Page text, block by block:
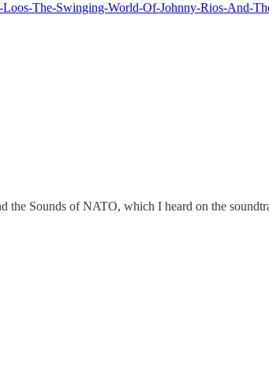
The-Swinging-World-Of-Johnny-Rios-And-
the Sounds of NATO, which I heard on the